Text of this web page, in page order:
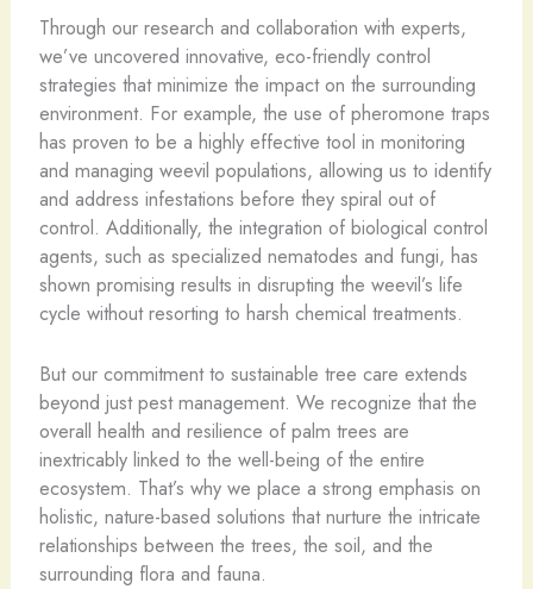
Through our research and collaboration with experts,
we’ve uncovered innovative, eco-friendly control
strategies that minimize the impact on the surrounding
environment. For example, the use of pheromone traps
has proven to be a highly effective tool in monitoring
and managing weevil populations, allowing us to identify
and address infestations before they spiral out of
control. Additionally, the integration of biological control
agents, such as specialized nematodes and fungi, has
shown promising results in disrupting the weevil’s life
cycle without resorting to harsh chemical treatments.
But our commitment to sustainable tree care extends
beyond just pest management. We recognize that the
overall health and resilience of palm trees are
inextricably linked to the well-being of the entire
ecosystem. That’s why we place a strong emphasis on
holistic, nature-based solutions that nurture the intricate
relationships between the trees, the soil, and the
surrounding flora and fauna.